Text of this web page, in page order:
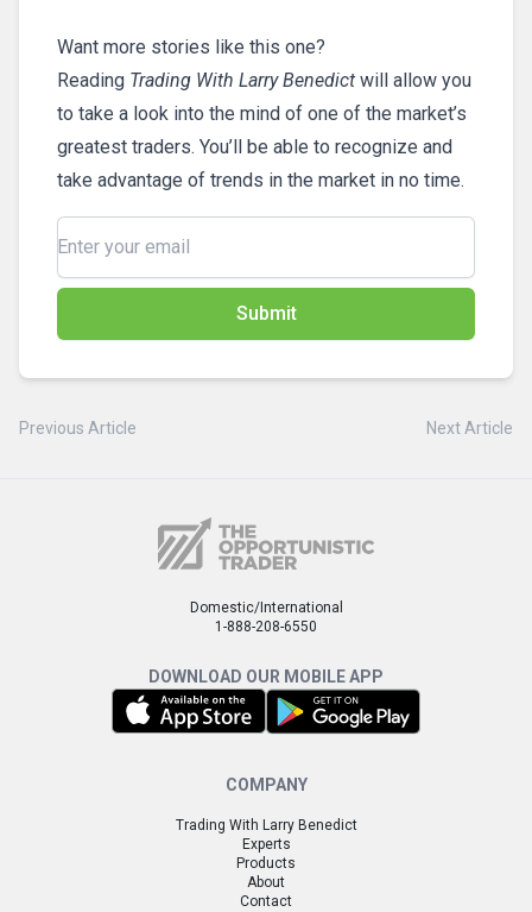
Want more stories like this one?
Reading Trading With Larry Benedict will allow you
to take a look into the mind of one of the market’s
greatest traders. You’ll be able to recognize and
take advantage of trends in the market in no time.
Submit
Previous Article Next Article
Domestic/International
1-888-208-6550
DOWNLOAD OUR MOBILE APP
COMPANY
Trading With Larry Benedict
Experts
Products
About
Contact